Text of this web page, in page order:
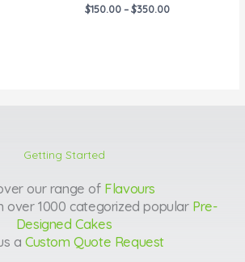
$150.00 – $350.00
Getting Started
our range of Flavours
over 1000 categorized popular Pre-
Designed Cakes
a Custom Quote Request